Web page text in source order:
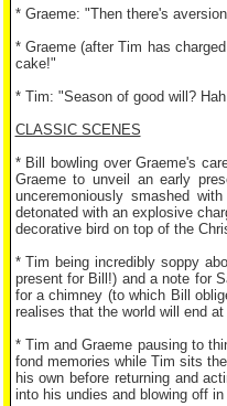
* Graeme: "Then there's
* Graeme (after Tim has
cake!"
* Tim: "Season of good will?
CLASSIC SCENES
* Bill bowling over Graeme's
Graeme to unveil an early
unceremoniously smashed
detonated with an explosive
decorative bird on top of the
* Tim being incredibly soppy
present for Bill!) and a note for
for a chimney (to which Bill
realises that the world will end
* Tim and Graeme pausing to
fond memories while Tim sits
his own before returning and
into his undies and blowing off